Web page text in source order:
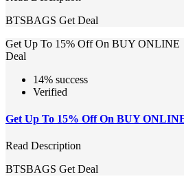
BTSBAGS Get Deal
Get Up To 15% Off On BUY ONLINE
Deal
14% success
Verified
Get Up To 15% Off On BUY
Read Description
BTSBAGS Get Deal